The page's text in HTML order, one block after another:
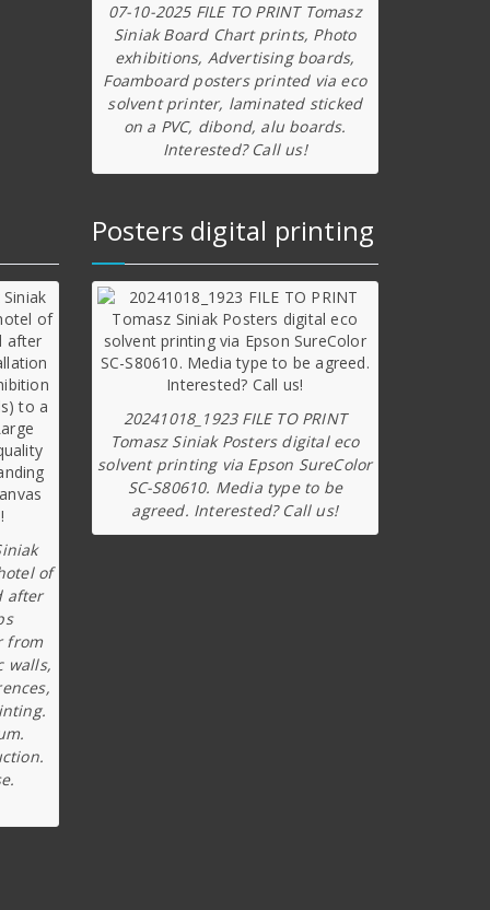
07-10-2025 FILE TO PRINT Tomasz
Siniak Board Chart prints, Photo
exhibitions, Advertising boards,
Foamboard posters printed via eco
solvent printer, laminated sticked
on a PVC, dibond, alu boards.
Interested? Call us!
of
after
from
walls,
Posters digital printing
20241018_1923 FILE TO PRINT
Tomasz Siniak Posters digital eco
solvent printing via Epson SureColor
SC-S80610. Media type to be
agreed. Interested? Call us!